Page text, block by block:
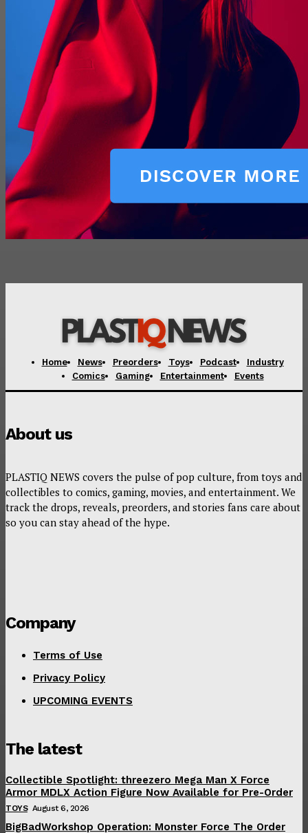
Home News Preorders Toys Podcast
Industry
Comics
Gaming Entertainment Events
About us
PLASTIQ NEWS covers the pulse of pop culture, from toys and
collectibles to comics, gaming, movies, and entertainment. We
track the drops, reveals, preorders, and stories fans care about
so you can stay ahead of the hype.
Company
Terms of Use
Privacy Policy
UPCOMING EVENTS
The latest
Collectible Spotlight: threezero Mega Man X Force
Armor MDLX Action Figure Now Available for Pre-Order
TOYS August 6, 2026
BigBadWorkshop Operation: Monster Force The Order